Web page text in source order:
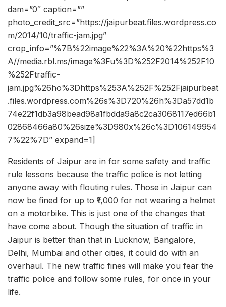
dam=”0″ caption=””
photo_credit_src=”https://jaipurbeat.files.wordpress.co
m/2014/10/traffic-jam.jpg”
crop_info=”%7B%22image%22%3A%20%22https%3
A//media.rbl.ms/image%3Fu%3D%252F2014%252F10
%252Ftraffic-
jam.jpg%26ho%3Dhttps%253A%252F%252Fjaipurbeat
.files.wordpress.com%26s%3D720%26h%3Da57dd1b
74e22f1db3a98bead98a1fbdda9a8c2ca3068117ed66b1
02868466a80%26size%3D980x%26c%3D106149954
7%22%7D” expand=1]
Residents of Jaipur are in for some safety and traffic
rule lessons because the traffic police is not letting
anyone away with flouting rules. Those in Jaipur can
now be fined for up to ₹1,000 for not wearing a helmet
on a motorbike. This is just one of the changes that
have come about. Though the situation of traffic in
Jaipur is better than that in Lucknow, Bangalore,
Delhi, Mumbai and other cities, it could do with an
overhaul. The new traffic fines will make you fear the
traffic police and follow some rules, for once in your
life.